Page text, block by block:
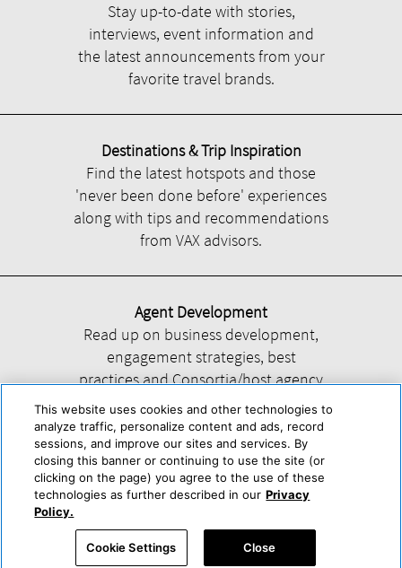
Stay up-to-date with stories,
interviews, event information and
the latest announcements from your
favorite travel brands.
Destinations & Trip Inspiration
Find the latest hotspots and those
'never been done before' experiences
along with tips and recommendations
from VAX advisors.
Agent Development
Read up on business development,
engagement strategies, best
practices and Consortia/host agency
information.
Help About Us Press & Awards Advertise with Us
Accessibility Statement
Powered by Trisept
This website uses cookies and other technologies to
analyze traffic, personalize content and ads, record
sessions, and improve our sites and services. By
closing this banner or continuing to use the site (or
clicking on the page) you agree to the use of these
technologies as further described in our Privacy
Policy.
Cookie Settings Close